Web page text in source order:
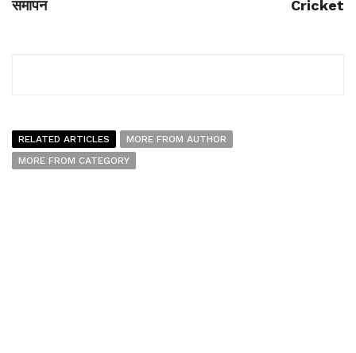
समापन Cricket
RELATED ARTICLES
MORE FROM AUTHOR
MORE FROM CATEGORY